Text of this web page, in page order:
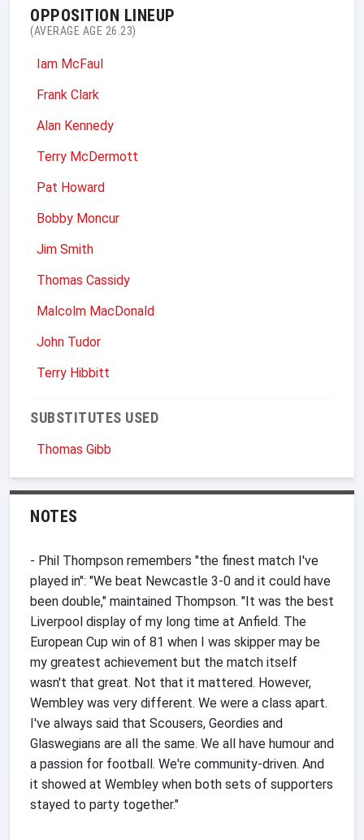
OPPOSITION LINEUP
(AVERAGE AGE 26.23)
Iam McFaul
Frank Clark
Alan Kennedy
Terry McDermott
Pat Howard
Bobby Moncur
Jim Smith
Thomas Cassidy
Malcolm MacDonald
John Tudor
Terry Hibbitt
SUBSTITUTES USED
Thomas Gibb
NOTES
- Phil Thompson remembers "the finest match I've
played in": "We beat Newcastle 3-0 and it could have
been double," maintained Thompson. "It was the best
Liverpool display of my long time at Anfield. The
European Cup win of 81 when I was skipper may be
my greatest achievement but the match itself
wasn't that great. Not that it mattered. However,
Wembley was very different. We were a class apart.
I've always said that Scousers, Geordies and
Glaswegians are all the same. We all have humour and
a passion for football. We're community-driven. And
it showed at Wembley when both sets of supporters
stayed to party together."